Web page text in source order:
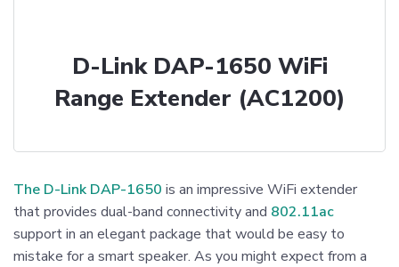
D-Link DAP-1650 WiFi
Range Extender (AC1200)
The D-Link DAP-1650 is an impressive WiFi extender
that provides dual-band connectivity and 802.11ac
support in an elegant package that would be easy to
mistake for a smart speaker. As you might expect from a